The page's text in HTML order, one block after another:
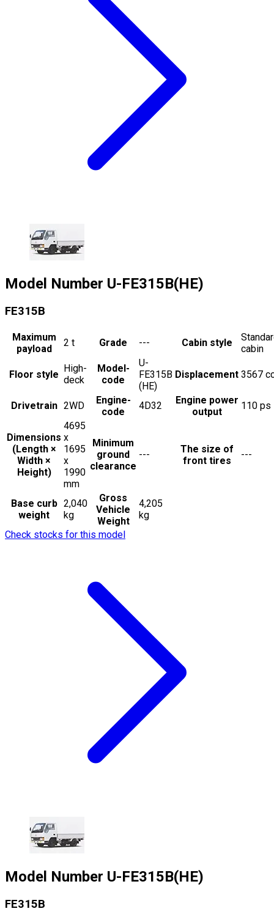
Model Number U-FE315B(HE)
FE315B
Maximum
payload
2 t Grade --- Cabin style
cabin
Floor style
High-
deck
Model-
code
U-
FE315B
(HE)
Displacement 3567
Drivetrain 2WD
Engine-
code
4D32
Engine power
output
110 ps
Dimensions
(Length ×
Width ×
Height)
4695
x
1695
x
1990
mm
Minimum
ground
clearance
---
The size of
front tires
---
Base curb
weight
2,040
kg
Gross
Vehicle
Weight
4,205
kg
Check stocks for this model
Model Number U-FE315B(HE)
FE315B